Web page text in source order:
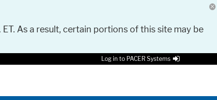
As a result, certain portions of this site may be
Log in to PACER Systems